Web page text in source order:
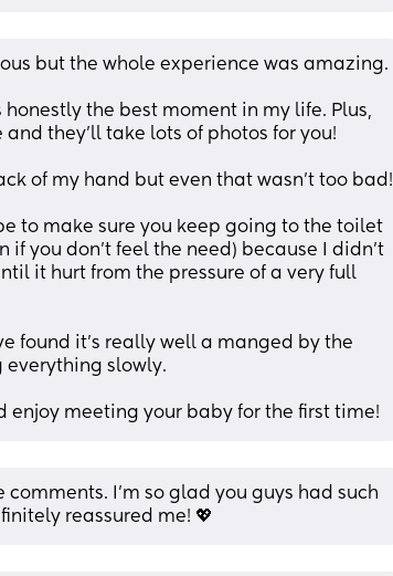
but the whole experience was amazing.
the best moment in my life. Plus,
they'll take lots of photos for you!
of my hand but even that wasn't too bad!
to make sure you keep going to the toilet
if you don't feel the need) because I didn't
it hurt from the pressure of a very full
found it's really well a manged by the
slowly.
enjoy meeting your baby for the first time!
comments. I’m so glad you guys had such
reassured me! 💖